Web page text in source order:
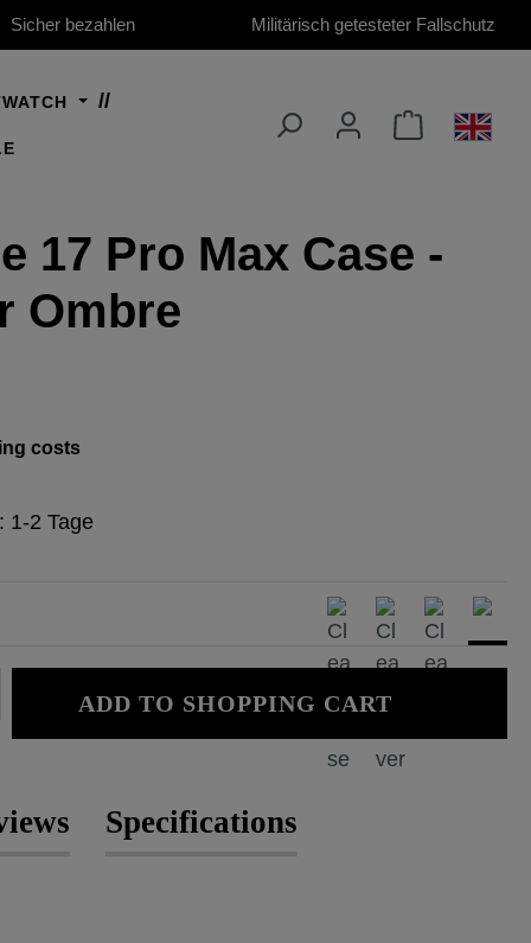
Sicher bezahlen Militärisch getesteter Fallschutz
17 Pro Max Case -
Ombre
costs
1-2 Tage
Enter the desired amount or use
ADD TO SHOPPING CART
Specifications